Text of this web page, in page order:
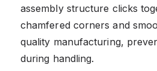
assembly structure clicks
chamfered corners and
quality manufacturing,
during handling.